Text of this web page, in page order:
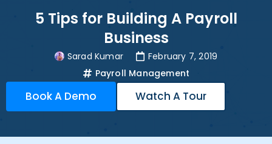
5 Tips for Building A Payroll
Business
Sarad Kumar
February 7, 2019
Payroll Management
Book A Demo Watch A Tour